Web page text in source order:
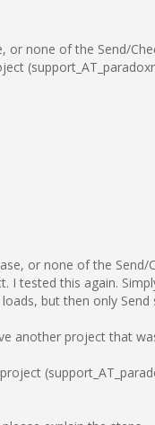
or none of the Send/
or none of the
I tested this again.
but then only
another project that